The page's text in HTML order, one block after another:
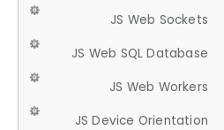
JS Web Sockets
JS Web SQL Database
JS Web Workers
JS Device Orientation